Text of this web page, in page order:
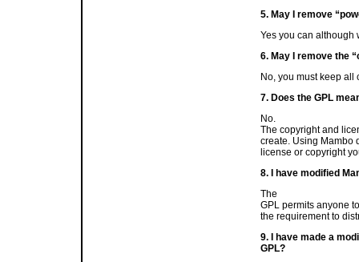
5. May I remove
Yes you can although
6. May I remove the
No, you must keep all
7. Does the GPL
No.
The copyright and
create. Using Mambo
license or copyright
8. I have modified
The
GPL permits anyone
the requirement to
9. I have made a
GPL?